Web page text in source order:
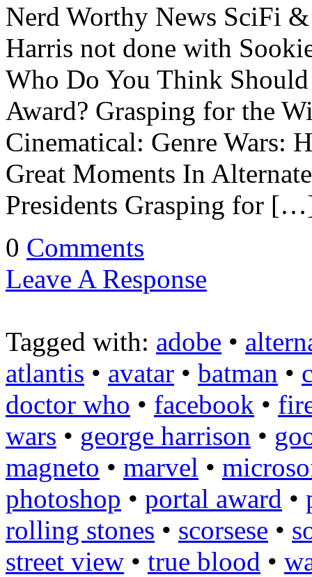
Nerd Worthy News SciFi
Harris not done with
Who Do You Think
Award? Grasping for the
Cinematical: Genre Wars:
Great Moments In
Presidents Grasping for
0 Comments
Leave A Response
Tagged with: adobe •
atlantis • avatar • batman •
doctor who • facebook •
wars • george harrison •
magneto • marvel •
photoshop • portal award •
rolling stones • scorsese •
street view • true blood •